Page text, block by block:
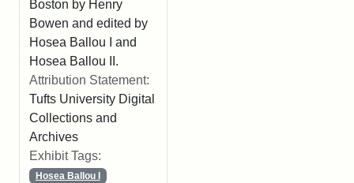
Boston by Henry
Bowen and edited by
Hosea Ballou I and
Hosea Ballou II.
Attribution Statement:
Tufts University Digital
Collections and
Archives
Exhibit Tags:
Hosea Ballou I